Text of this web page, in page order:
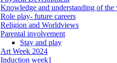
Knowledge and understanding of the
Role play- future careers
Religion and Worldviews
Parental involvement
Stay and play
Art Week 2024
Induction week1